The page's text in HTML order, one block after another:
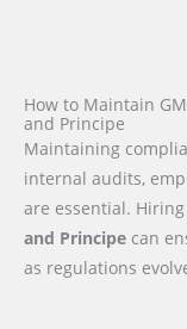
How to Maintain
and Principe
Maintaining
internal audits,
are essential. Hiring
and Principe can
as regulations